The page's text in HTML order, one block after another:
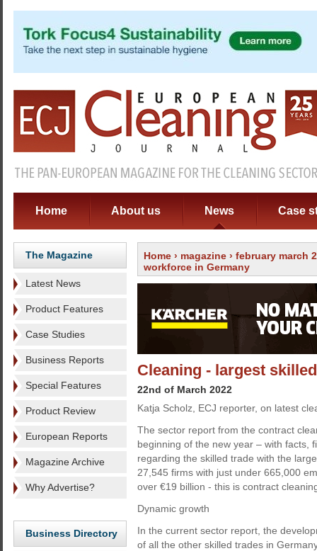
Home About us News Case
The Magazine
Latest News
Product Features
Case Studies
Business Reports
Special Features
Product Review
European Reports
Magazine Archive
Why Advertise?
Business Directory
Home › magazine › february march
workforce in Germany
Cleaning - largest
22nd of March 2022
Katja Scholz, ECJ reporter, on latest
The sector report from the contract
beginning of the new year – with facts,
regarding the skilled trade with the
27,545 firms with just under 665,000
over €19 billion - this is contract
Dynamic growth
In the current sector report, the
of all the other skilled trades in